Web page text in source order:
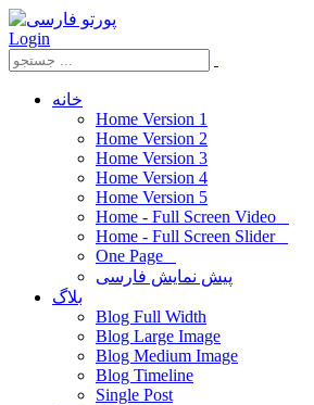
Login
خانه
Home Version 1
Home Version 2
Home Version 3
Home Version 4
Home Version 5
Home - Full Screen Video
Home - Full Screen Slider
One Page
پیش نمایش فارسی
بلاگ
Blog Full Width
Blog Large Image
Blog Medium Image
Blog Timeline
Single Post